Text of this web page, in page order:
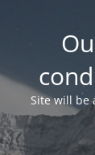
Site will be